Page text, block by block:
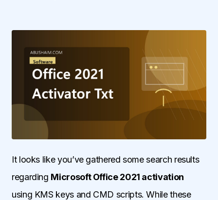
It looks like you’ve gathered some search results
regarding Microsoft Office 2021 activation
using KMS keys and CMD scripts. While these